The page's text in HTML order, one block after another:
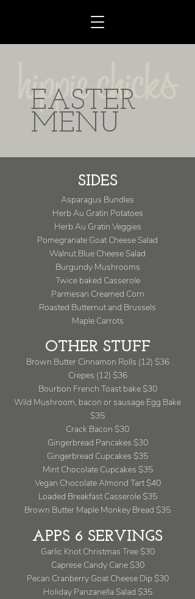
EASTER
MENU
SIDES
Asparagus Bundles
Herb Au Gratin Potatoes
Herb Au Gratin Veggies
Pomegranate Goat Cheese Salad
Walnut Blue Cheese Salad
Burgundy Mushrooms
Twice baked Casserole
Parmesan Creamed Corn
Roasted Butternut and Brussels
Maple Carrots
OTHER STUFF
Brown Butter Cinnamon Rolls (12) $36
Crepes (12) $36
Bourbon French Toast bake $30
Wild Mushroom, bacon or sausage Egg Bake
$35
Crack Bacon $30
Gingerbread Pancakes $30
Gingerbread Cupcakes $35
Mint Chocolate Cupcakes $35
Vegan Chocolate Almond Tart $40
Loaded Breakfast Casserole $35
Brown Butter Maple Monkey Bread $35
APPS 6 SERVINGS
Garlic Knot Christmas Tree $30
Caprese Candy Cane $30
Pecan Cranberry Goat Cheese Dip $30
Holiday Panzanella Salad $35